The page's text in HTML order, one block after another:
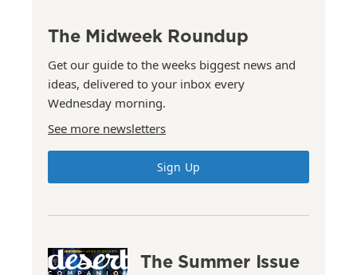
The Midweek Roundup
Get our guide to the weeks biggest news and
ideas, delivered to your inbox every
Wednesday morning.
See more newsletters
Sign Up
The Summer Issue